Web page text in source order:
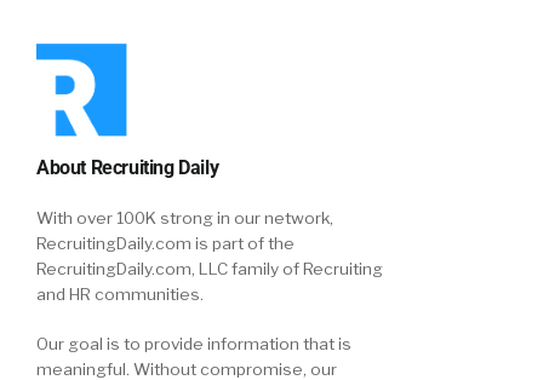
About Recruiting Daily
With over 100K strong in our network,
RecruitingDaily.com is part of the
RecruitingDaily.com, LLC family of Recruiting
and HR communities.
Our goal is to provide information that is
meaningful. Without compromise, our